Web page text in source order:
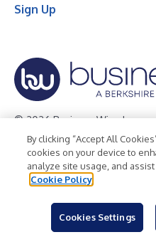
Sign Up
© 2026 Business Wire, Inc.
Privacy Policy Cookie Policy
Terms of Use
Legal
By clicking “Accept All
cookies on your device to
analyze site usage, and
Cookie Policy
Cookies Settings